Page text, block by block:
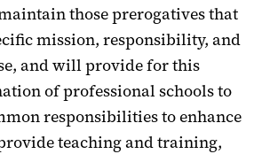
those prerogatives that
mission, responsibility, and
and will provide for this
of professional schools to
responsibilities to enhance
teaching and training,